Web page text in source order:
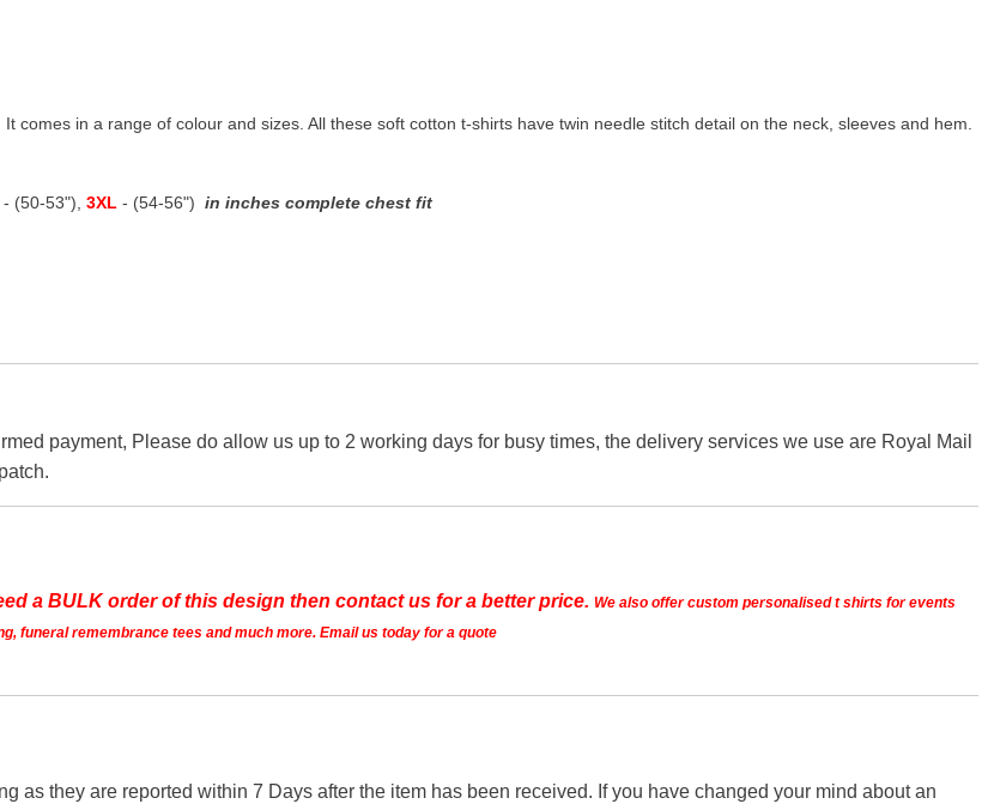
comes in a range of colour and sizes. All these soft cotton t-shirts have twin needle stitch detail on the neck, sleeves and hem.
- (50-53"), 3XL - (54-56") in inches complete chest fit
payment, Please do allow us up to 2 working days for busy times, the delivery services we use are Royal Mail
a BULK order of this design then contact us for a better price. We also offer custom personalised t shirts for events
funeral remembrance tees and much more. Email us today for a quote
as they are reported within 7 Days after the item has been received. If you have changed your mind about an